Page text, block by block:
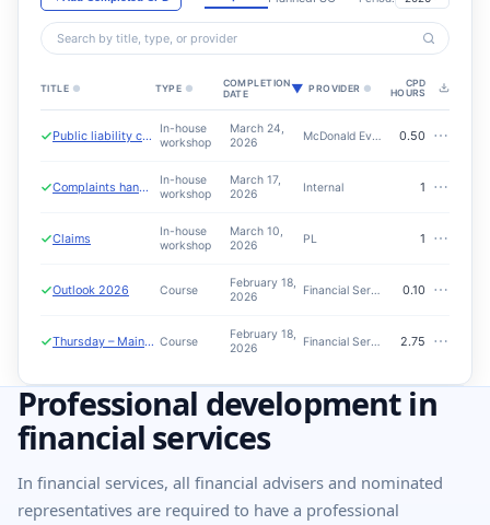
Search by title, type, or provider
TITLE ● TYPE ●
COMPLETION
DATE
▼ PROVIDER ●
CPD
HOURS
Public liability conversation
In-house
workshop
March 24,
2026
McDonald Everest - Tinaca 0.50 ⋯
Complaints handling
In-house
workshop
March 17,
2026
Internal 1 ⋯
Claims
In-house
workshop
March 10,
2026
PL 1 ⋯
Outlook 2026 Course
February 18,
2026
Financial Services Council 0.10 ⋯
Thursday – Main Plenary Course
February 18,
2026
Financial Services Council 2.75 ⋯
Professional development in
financial services
In financial services, all financial advisers and nominated
representatives are required to have a professional